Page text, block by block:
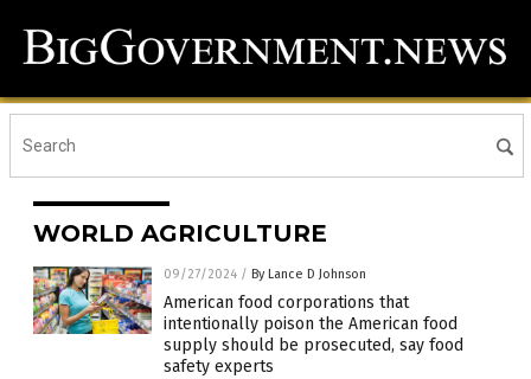
WORLD AGRICULTURE
09/27/2024 / By Lance D Johnson
American food corporations that
intentionally poison the American food
supply should be prosecuted, say food
safety experts